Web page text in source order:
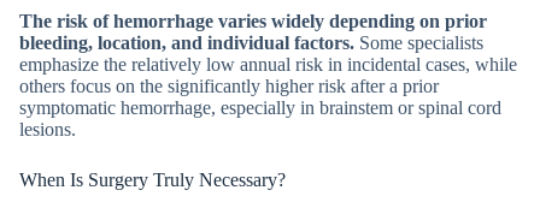
The risk of hemorrhage varies widely depending on prior
bleeding, location, and individual factors. Some specialists
emphasize the relatively low annual risk in incidental cases, while
others focus on the significantly higher risk after a prior
symptomatic hemorrhage, especially in brainstem or spinal cord
lesions.
When Is Surgery Truly Necessary?